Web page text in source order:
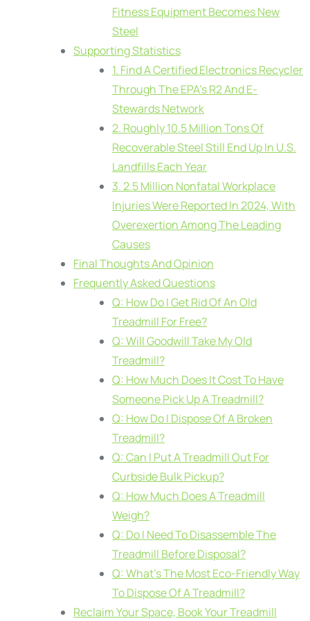
Fitness Equipment Becomes New
Steel
Supporting Statistics
1. Find A Certified Electronics Recycler
Through The EPA’s R2 And E-
Stewards Network
2. Roughly 10.5 Million Tons Of
Recoverable Steel Still End Up In U.S.
Landfills Each Year
3. 2.5 Million Nonfatal Workplace
Injuries Were Reported In 2024, With
Overexertion Among The Leading
Causes
Final Thoughts And Opinion
Frequently Asked Questions
Q: How Do I Get Rid Of An Old
Treadmill For Free?
Q: Will Goodwill Take My Old
Treadmill?
Q: How Much Does It Cost To Have
Someone Pick Up A Treadmill?
Q: How Do I Dispose Of A Broken
Treadmill?
Q: Can I Put A Treadmill Out For
Curbside Bulk Pickup?
Q: How Much Does A Treadmill
Weigh?
Q: Do I Need To Disassemble The
Treadmill Before Disposal?
Q: What’s The Most Eco-Friendly Way
To Dispose Of A Treadmill?
Reclaim Your Space, Book Your Treadmill